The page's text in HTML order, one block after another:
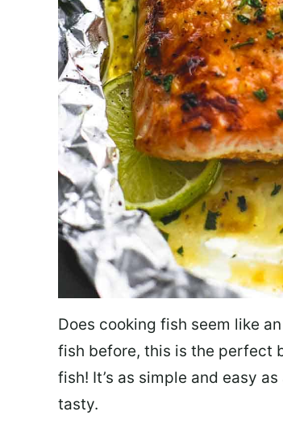
Does cooking fish seem like
fish before, this is the perfect
fish! It’s as simple and easy
tasty.